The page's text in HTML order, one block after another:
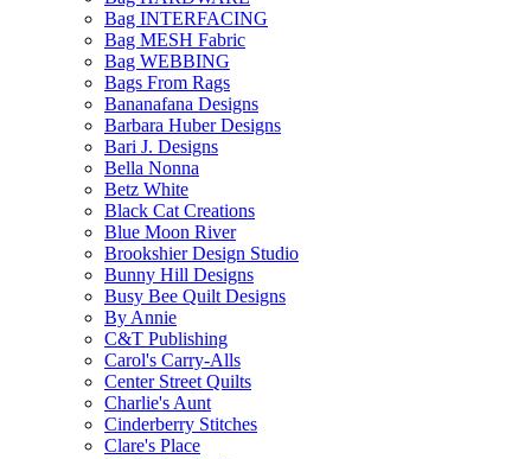
Bag INTERFACING
Bag MESH Fabric
Bag WEBBING
Bags From Rags
Bananafana Designs
Barbara Huber Designs
Bari J. Designs
Bella Nonna
Betz White
Black Cat Creations
Blue Moon River
Brookshier Design Studio
Bunny Hill Designs
Busy Bee Quilt Designs
By Annie
C&T Publishing
Carol's Carry-Alls
Center Street Quilts
Charlie's Aunt
Cinderberry Stitches
Clare's Place